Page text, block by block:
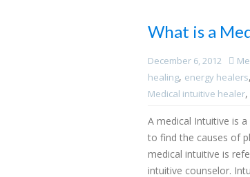
What is a
December 6, 2012
healing, energy healers,
Medical intuitive healer,
A medical Intuitive is
to find the causes of
medical intuitive is
intuitive counselor.